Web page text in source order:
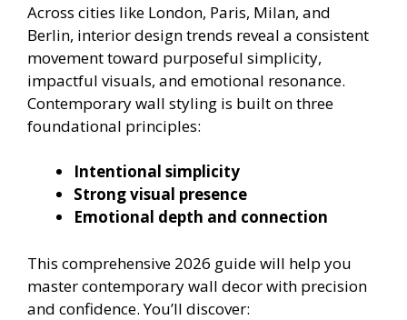
Across cities like London, Paris, Milan, and
Berlin, interior design trends reveal a consistent
movement toward purposeful simplicity,
impactful visuals, and emotional resonance.
Contemporary wall styling is built on three
foundational principles:
Intentional simplicity
Strong visual presence
Emotional depth and connection
This comprehensive 2026 guide will help you
master contemporary wall decor with precision
and confidence. You’ll discover: